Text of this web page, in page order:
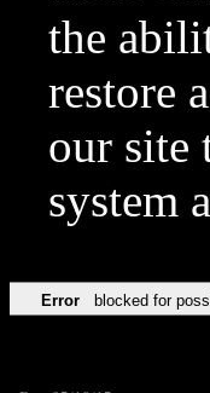
the
restore
our site
system
Error blocked for